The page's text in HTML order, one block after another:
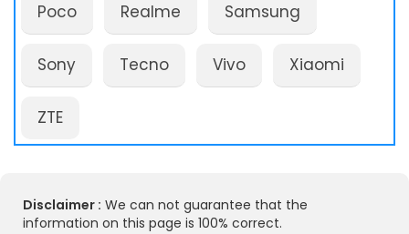
Poco Realme Samsung
Sony Tecno Vivo Xiaomi
ZTE
Disclaimer : We can not guarantee that the
information on this page is 100% correct.